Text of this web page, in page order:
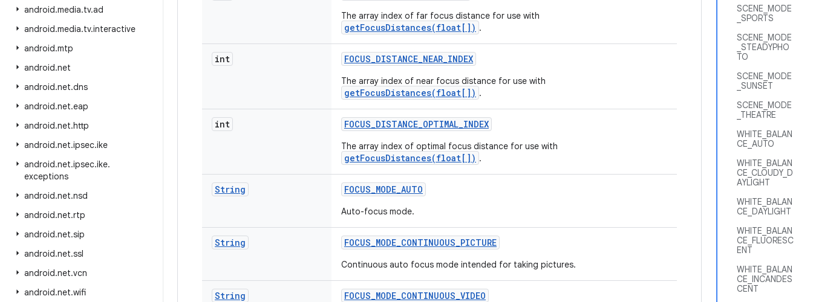
android.media.tv.ad
android.media.tv.interactive
android.mtp
android.net
android.net.dns
android.net.eap
android.net.http
android.net.ipsec.ike
android.net.ipsec.ike.
exceptions
android.net.nsd
android.net.rtp
android.net.sip
android.net.ssl
android.net.vcn
android.net.wifi
SCENE_MODE
_SPORTS
SCENE_MODE
_STEADYPHO
TO
SCENE_MODE
_SUNSET
SCENE_MODE
_THEATRE
WHITE_BALAN
CE_AUTO
WHITE_BALAN
CE_CLOUDY_D
AYLIGHT
WHITE_BALAN
CE_DAYLIGHT
WHITE_BALAN
CE_FLUORESC
ENT
WHITE_BALAN
CE_INCANDES
CENT
The array index of far focus distance for use with
getFocusDistances(float[]) .
int FOCUS_DISTANCE_NEAR_INDEX
The array index of near focus distance for use with
getFocusDistances(float[]) .
int FOCUS_DISTANCE_OPTIMAL_INDEX
The array index of optimal focus distance for use with
getFocusDistances(float[]) .
String FOCUS_MODE_AUTO
Auto-focus mode.
String FOCUS_MODE_CONTINUOUS_PICTURE
Continuous auto focus mode intended for taking pictures.
String FOCUS_MODE_CONTINUOUS_VIDEO